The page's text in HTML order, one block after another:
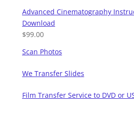
Advanced Cinematography
Download
$99.00
Scan Photos
We Transfer Slides
Film Transfer Service to DVD or